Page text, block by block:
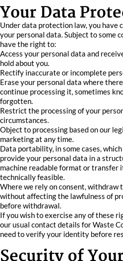
Your Data
Under data protection law, you
your personal data. Subject to some
have the right to:
Access your personal data and
hold about you.
Rectify inaccurate or incomplete
Erase your personal data where
continue processing it, sometimes
forgotten.
Restrict the processing of your
circumstances.
Object to processing based on our
marketing at any time.
Data portability, in some cases,
provide your personal data in a
machine readable format or
technically feasible.
Where we rely on consent, withdraw
without affecting the lawfulness of
before withdrawal.
If you wish to exercise any of these
our usual contact details for Waste
need to verify your identity before
Security of